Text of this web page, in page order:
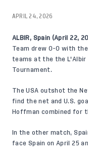
APRIL 24, 2026
ALBIR, Spain (April 22,
Team drew 0-0 with
teams at the the L'Albir
Tournament.
The USA outshot the
find the net and U.S.
Hoffman combined for
In the other match,
face Spain on April 25